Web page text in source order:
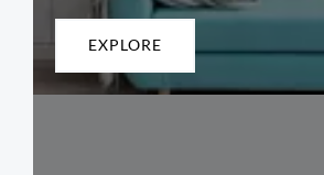
EXPLORE